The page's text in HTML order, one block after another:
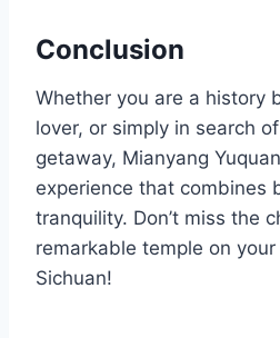
Conclusion
Whether you are a history
lover, or simply in search
getaway, Mianyang
experience that combines
tranquility. Don’t miss the
remarkable temple on
Sichuan!